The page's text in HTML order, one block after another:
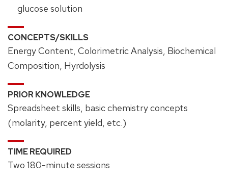
glucose solution
CONCEPTS/SKILLS
Energy Content, Colorimetric Analysis, Biochemical
Composition, Hyrdolysis
PRIOR KNOWLEDGE
Spreadsheet skills, basic chemistry concepts
(molarity, percent yield, etc.)
TIME REQUIRED
Two 180-minute sessions